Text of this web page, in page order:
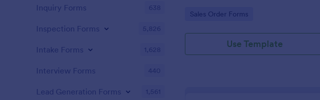
mix-ups, ensuring prompt delivery. Let your
order management!
Go to Category:
Sales Order Forms
Use Template
Inquiry Forms 638
Inspection Forms 5,826
Intake Forms 1,628
Interview Forms 440
Lead Generation Forms 1,561